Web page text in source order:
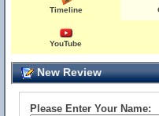
Timeline
YouTube
New Review
Please Enter Your Name: